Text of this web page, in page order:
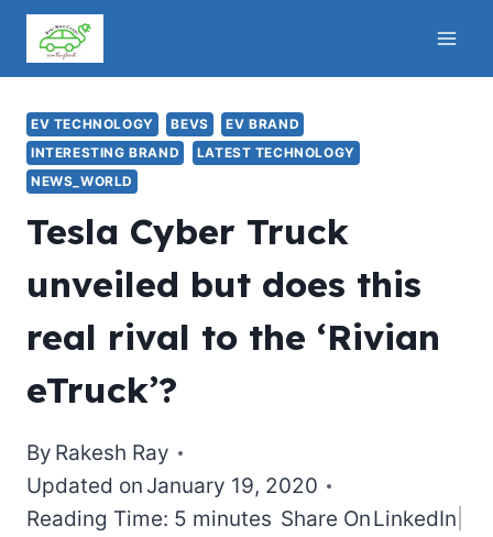
Skip
content
EV TECHNOLOGY BEVS
EV BRAND
INTERESTING BRAND
LATEST TECHNOLOGY
NEWS_WORLD
Tesla Cyber Truck
unveiled but does this
real rival to the ‘Rivian
eTruck’?
By Rakesh Ray
Updated on January 19, 2020
Reading Time: 5 minutes Share OnLinkedIn